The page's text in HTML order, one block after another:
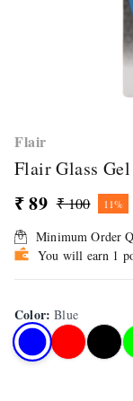
Flair
Flair Glass
₹ 89 ₹ 100 11%
Minimum Order
You will earn 1
Color:Blue